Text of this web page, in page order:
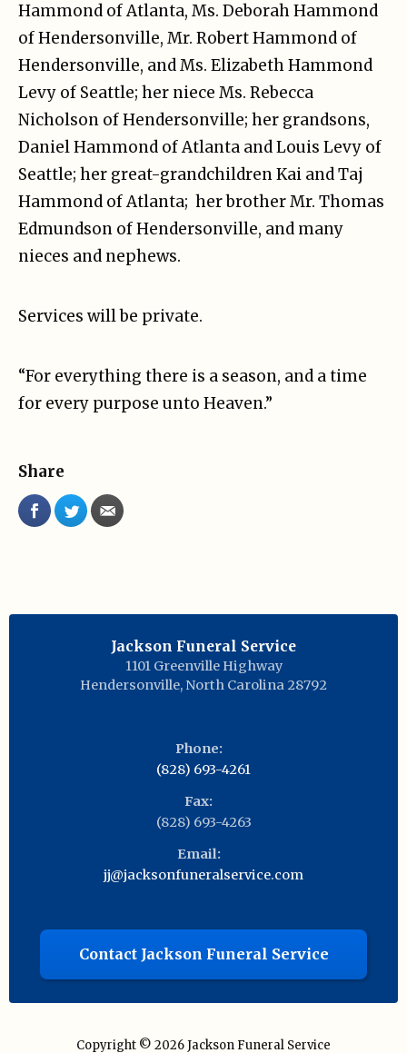
Hammond of Atlanta, Ms. Deborah Hammond
of Hendersonville, Mr. Robert Hammond of
Hendersonville, and Ms. Elizabeth Hammond
Levy of Seattle; her niece Ms. Rebecca
Nicholson of Hendersonville; her grandsons,
Daniel Hammond of Atlanta and Louis Levy of
Seattle; her great-grandchildren Kai and Taj
Hammond of Atlanta; her brother Mr. Thomas
Edmundson of Hendersonville, and many
nieces and nephews.
Services will be private.
“For everything there is a season, and a time
for every purpose unto Heaven.”
Share
Jackson Funeral Service
1101 Greenville Highway
Hendersonville, North Carolina 28792
Phone:
(828) 693-4261
Fax:
(828) 693-4263
Email:
jj@jacksonfuneralservice.com
Contact Jackson Funeral Service
Copyright © 2026Jackson Funeral Service